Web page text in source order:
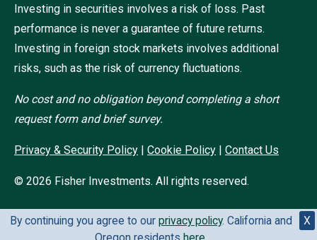
X
By continuing you agree to our privacy policy. California and
Investing in securities involves a risk of loss. Past
performance is never a guarantee of future returns.
Investing in foreign stock markets involves additional
risks, such as the risk of currency fluctuations.
No cost and no obligation beyond completing a short
request form and brief survey.
Privacy & Security Policy | Cookie Policy | Contact Us
© 2026 Fisher Investments. All rights reserved.